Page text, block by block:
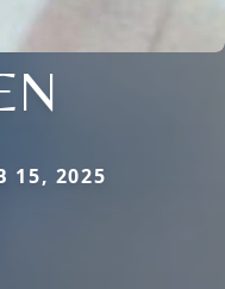
15, 2025